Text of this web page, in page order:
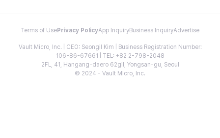
Terms of Use Privacy PolicyApp InquiryBusiness InquiryAdvertise
Vault Micro, Inc. | CEO: Seongil Kim | Business Registration Number:
106-86-67661 | TEL: +82 2-798-2048
2FL, 41, Hangang-daero 62gil, Yongsan-gu, Seoul
© 2024 - Vault Micro, Inc.